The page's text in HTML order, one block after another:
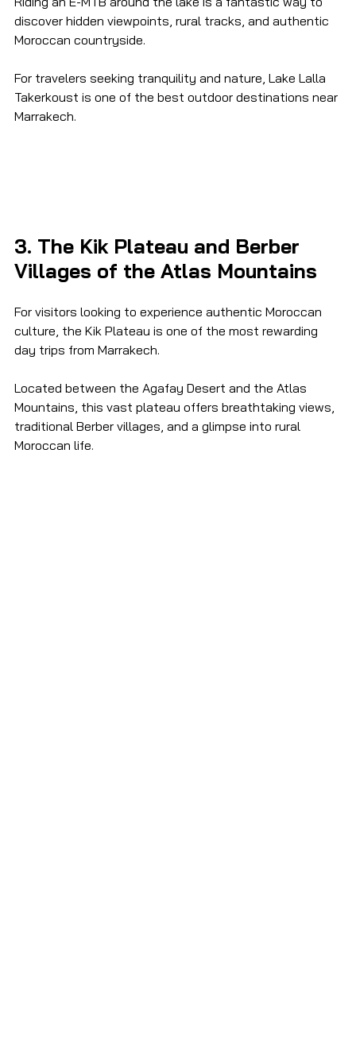
discover hidden viewpoints, rural tracks, and authentic
Moroccan countryside.
For travelers seeking tranquility and nature, Lake Lalla
Takerkoust is one of the best outdoor destinations near
Marrakech.
3. The Kik Plateau and Berber
Villages of the Atlas Mountains
For visitors looking to experience authentic Moroccan
culture, the Kik Plateau is one of the most rewarding
day trips from Marrakech.
Located between the Agafay Desert and the Atlas
Mountains, this vast plateau offers breathtaking views,
traditional Berber villages, and a glimpse into rural
Moroccan life.